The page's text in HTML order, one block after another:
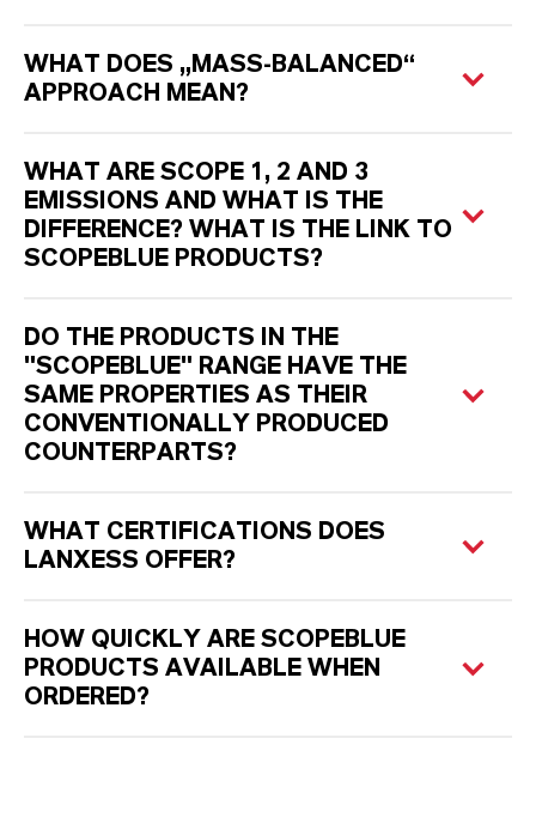
WHAT DOES „MASS-BALANCED“
APPROACH MEAN?
WHAT ARE SCOPE 1, 2 AND 3
EMISSIONS AND WHAT IS THE
DIFFERENCE? WHAT IS THE LINK TO
SCOPEBLUE PRODUCTS?
DO THE PRODUCTS IN THE
"SCOPEBLUE" RANGE HAVE THE
SAME PROPERTIES AS THEIR
CONVENTIONALLY PRODUCED
COUNTERPARTS?
WHAT CERTIFICATIONS DOES
LANXESS OFFER?
HOW QUICKLY ARE SCOPEBLUE
PRODUCTS AVAILABLE WHEN
ORDERED?